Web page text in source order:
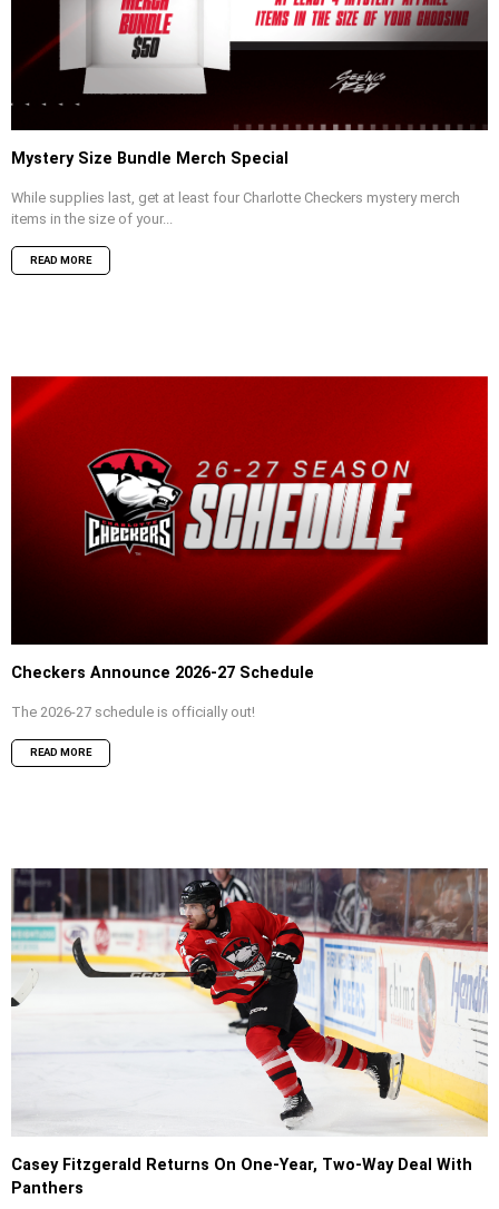
Mystery Size Bundle Merch Special
While supplies last, get at least four Charlotte Checkers mystery merch
items in the size of your...
READ MORE
Checkers Announce 2026-27 Schedule
The 2026-27 schedule is officially out!
READ MORE
Casey Fitzgerald Returns On One-Year, Two-Way Deal With
Panthers